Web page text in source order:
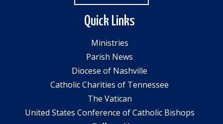
Quick Links
Ministries
Parish News
Diocese of Nashville
Catholic Charities of Tennessee
The Vatican
United States Conference of Catholic Bishops